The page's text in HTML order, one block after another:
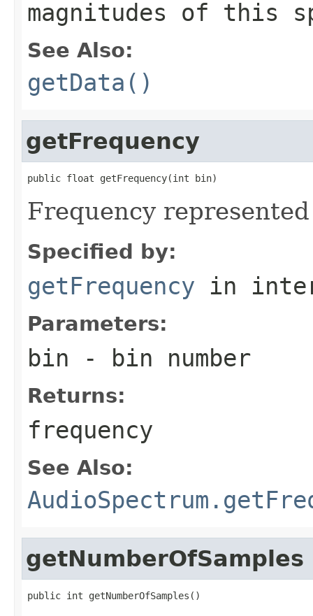
magnitudes of this
See Also:
getData()
getFrequency
public float getFrequency(int bin)
Frequency
Specified by:
getFrequency in
Parameters:
bin - bin number
Returns:
frequency
See Also:
getNumberOfSamples
public int getNumberOfSamples()